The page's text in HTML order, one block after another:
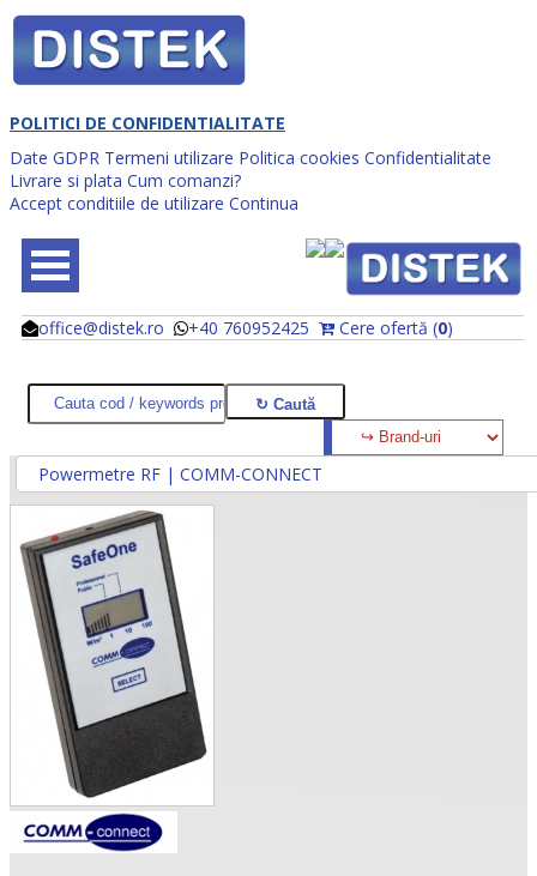
POLITICI DE CONFIDENTIALITATE
Date GDPR Termeni utilizare Politica cookies Confidentialitate
Livrare si plata Cum comanzi?
Accept conditiile de utilizare Continua
office@distek.ro +40 760952425 Cere ofertă (0)
@
@
•
Powermetre RF | COMM-CONNECT